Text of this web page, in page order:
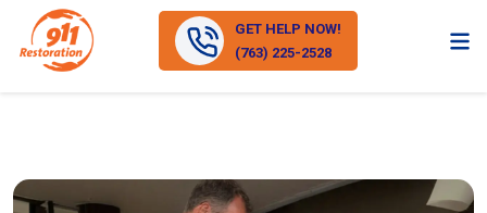
GET HELP NOW!
(763) 225-2528